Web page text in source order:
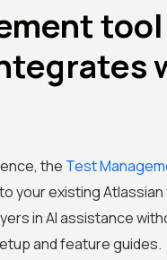
the Test
your existing
in AI assistance
and feature guides.